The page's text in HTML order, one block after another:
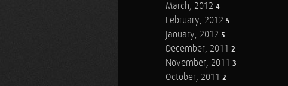
March, 2012 4
February, 2012 5
January, 2012 5
December, 2011 2
November, 2011 3
October, 2011 2